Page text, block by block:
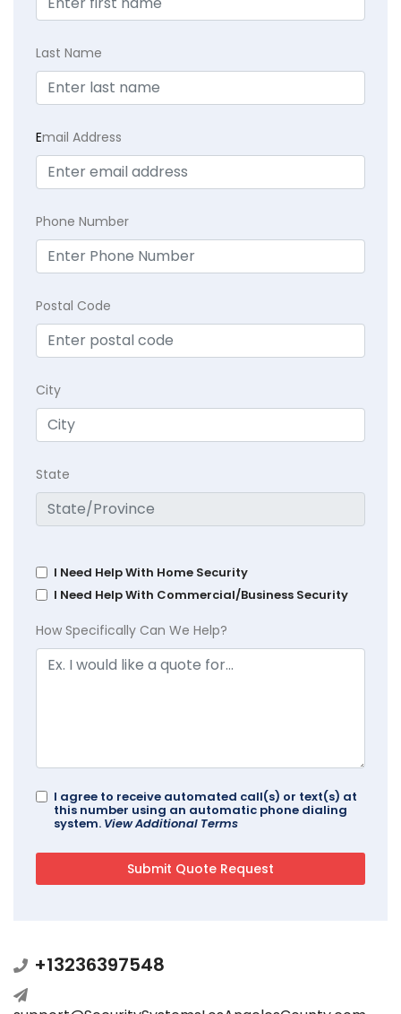
Last Name
Email Address
Phone Number
Postal Code
City
State
I Need Help With Home Security
I Need Help With Commercial/Business Security
How Specifically Can We Help?
I agree to receive automated call(s) or text(s) at
this number using an automatic phone dialing
system. View Additional Terms
+13236397548